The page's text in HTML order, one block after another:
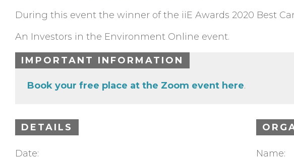
During this event the winner of the iiE Awards 2020 Best
An Investors in the Environment Online event.
IMPORTANT INFORMATION
Book your free place at the Zoom event here.
DETAILS
Date:
Name: